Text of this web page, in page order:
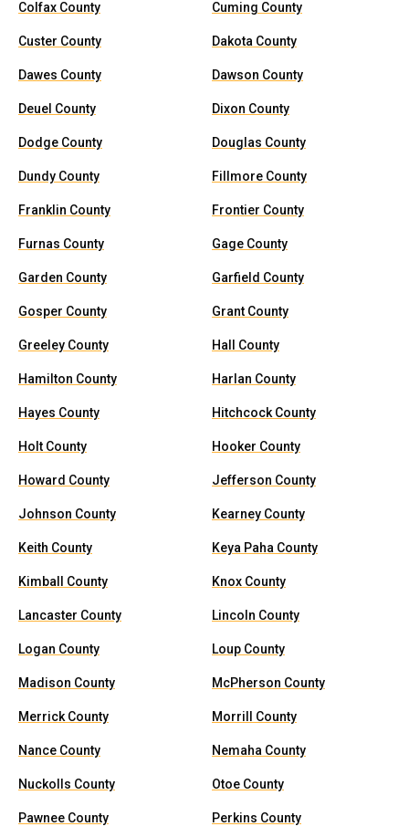
Colfax County Cuming County
Custer County Dakota County
Dawes County Dawson County
Deuel County Dixon County
Dodge County Douglas County
Dundy County Fillmore County
Franklin County Frontier County
Furnas County Gage County
Garden County Garfield County
Gosper County Grant County
Greeley County Hall County
Hamilton County Harlan County
Hayes County Hitchcock County
Holt County Hooker County
Howard County Jefferson County
Johnson County Kearney County
Keith County Keya Paha County
Kimball County Knox County
Lancaster County Lincoln County
Logan County Loup County
Madison County McPherson County
Merrick County Morrill County
Nance County Nemaha County
Nuckolls County Otoe County
Pawnee County Perkins County